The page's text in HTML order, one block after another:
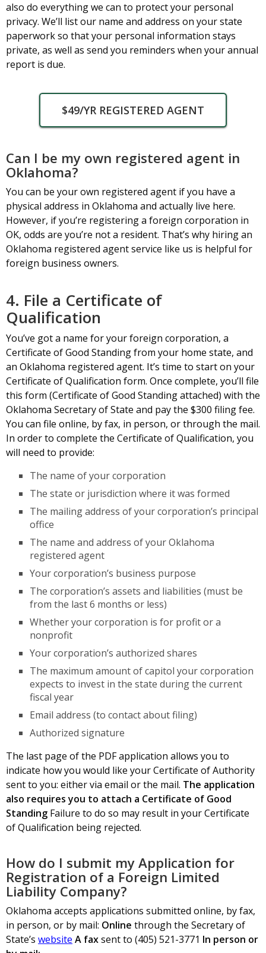
also do everything we can to protect your personal
privacy. We’ll list our name and address on your state
paperwork so that your personal information stays
private, as well as send you reminders when your annual
report is due.
$49/YR REGISTERED AGENT
Can I be my own registered agent in
Oklahoma?
You can be your own registered agent if you have a
physical address in Oklahoma and actually live here.
However, if you’re registering a foreign corporation in
OK, odds are you’re not a resident. That’s why hiring an
Oklahoma registered agent service like us is helpful for
foreign business owners.
4. File a Certificate of
Qualification
You’ve got a name for your foreign corporation, a
Certificate of Good Standing from your home state, and
an Oklahoma registered agent. It’s time to start on your
Certificate of Qualification form. Once complete, you’ll file
this form (Certificate of Good Standing attached) with the
Oklahoma Secretary of State and pay the $300 filing fee.
You can file online, by fax, in person, or through the mail.
In order to complete the Certificate of Qualification, you
will need to provide:
The name of your corporation
The state or jurisdiction where it was formed
The mailing address of your corporation’s principal
office
The name and address of your Oklahoma
registered agent
Your corporation’s business purpose
The corporation’s assets and liabilities (must be
from the last 6 months or less)
Whether your corporation is for profit or a
nonprofit
Your corporation’s authorized shares
The maximum amount of capitol your corporation
expects to invest in the state during the current
fiscal year
Email address (to contact about filing)
Authorized signature
The last page of the PDF application allows you to
indicate how you would like your Certificate of Authority
sent to you: either via email or the mail. The application
also requires you to attach a Certificate of Good
Standing Failure to do so may result in your Certificate
of Qualification being rejected.
How do I submit my Application for
Registration of a Foreign Limited
Liability Company?
Oklahoma accepts applications submitted online, by fax,
in person, or by mail: Online through the Secretary of
State’s website A faxsent to (405) 521-3771 In person or